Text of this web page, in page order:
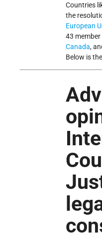
Countries
the
European
43
Canada,
Below is